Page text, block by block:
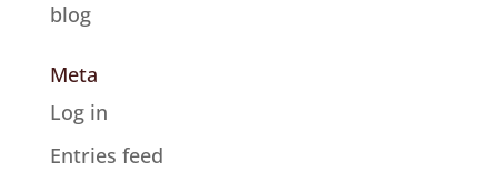
blog
Meta
Log in
Entries feed